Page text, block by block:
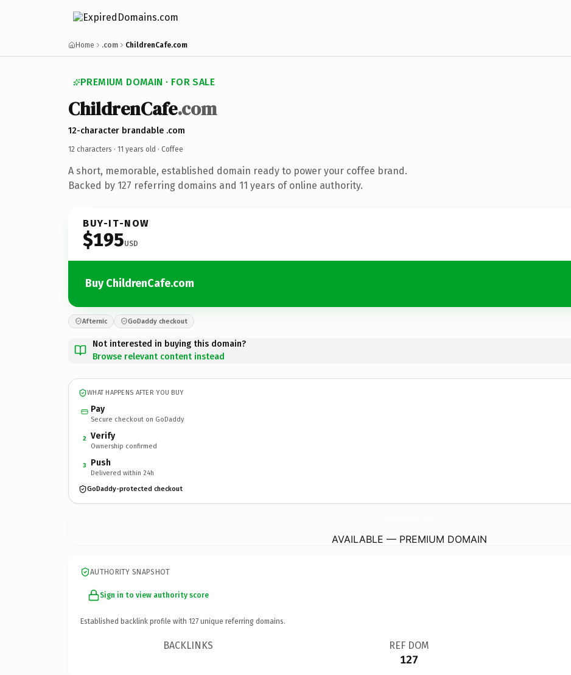
Home .com ChildrenCafe.com
PREMIUM DOMAIN · FOR SALE
ChildrenCafe.com
12-character brandable .com
12 characters · 11 years old · Coffee
A short, memorable, established domain ready to power your coffee brand.
Backed by 127 referring domains and 11 years of online authority.
BUY-IT-NOW
$195USD
Buy ChildrenCafe.com
Afternic GoDaddy checkout
Not interested in buying this domain?
Browse relevant content instead
WHAT HAPPENS AFTER YOU BUY
Pay
Secure checkout on GoDaddy
2 Verify
Ownership confirmed
3 Push
Delivered within 24h
GoDaddy-protected checkout
AVAILABLE — PREMIUM DOMAIN
AUTHORITY SNAPSHOT
Sign in to view authority score
Established backlink profile with 127 unique referring domains.
BACKLINKS REF DOM
127